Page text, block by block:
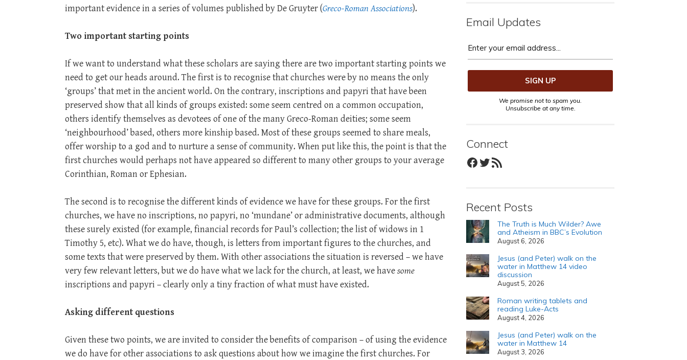
important evidence in a series of volumes published by De Gruyter (Greco-Roman Associations).
Two important starting points
If we want to understand what these scholars are saying there are two important starting points we
need to get our heads around. The first is to recognise that churches were by no means the only
‘groups’ that met in the ancient world. On the contrary, inscriptions and papyri that have been
preserved show that all kinds of groups existed: some seem centred on a common occupation,
others identify themselves as devotees of one of the many Greco-Roman deities; some seem
‘neighbourhood’ based, others more kinship based. Most of these groups seemed to share meals,
offer worship to a god and to nurture a sense of community. When put like this, the point is that the
first churches would perhaps not have appeared so different to many other groups to your average
Corinthian, Roman or Ephesian.
The second is to recognise the different kinds of evidence we have for these groups. For the first
churches, we have no inscriptions, no papyri, no ‘mundane’ or administrative documents, although
these surely existed (for example, financial records for Paul’s collection; the list of widows in 1
Timothy 5, etc). What we do have, though, is letters from important figures to the churches, and
some texts that were preserved by them. With other associations the situation is reversed – we have
very few relevant letters, but we do have what we lack for the church, at least, we havesome
inscriptions and papyri – clearly only a tiny fraction of what must have existed.
Asking different questions
Given these two points, we are invited to consider the benefits of comparison – of using the evidence
we do have for other associations to ask questions about how we imagine the first churches. For
Email Updates
We promise not to spam you.
Unsubscribe at any time.
Connect
Facebook
Twitter
RSS Feed
Recent Posts
The Truth is Much Wilder? Awe
and Atheism in BBC’s Evolution
August 6, 2026
Jesus (and Peter) walk on the
water in Matthew 14 video
discussion
August 5, 2026
Roman writing tablets and
reading Luke-Acts
August 4, 2026
Jesus (and Peter) walk on the
water in Matthew 14
August 3, 2026